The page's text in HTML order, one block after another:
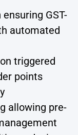
GST-
automated
triggered
points
allowing pre-